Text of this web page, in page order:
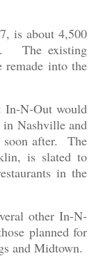
is about 4,500
The existing
into the
In-N-Out would
in Nashville and
soon after. The
is slated to
in the
other In-N-
planned for
and Midtown.